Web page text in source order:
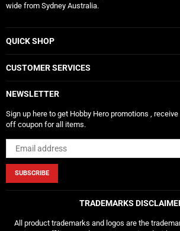
wide from Sydney Australia.
QUICK SHOP
CUSTOMER SERVICES
NEWSLETTER
Sign up here to get Hobby Hero promotions ,
off coupon for all items.
SUBSCRIBE
TRADEMARKS
All product trademarks and logos are the